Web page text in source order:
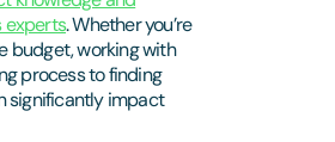
experts. Whether you’re
budget, working with
process to finding
significantly impact